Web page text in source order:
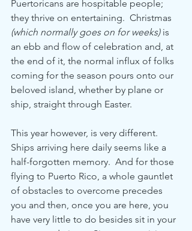
Puertoricans are hospitable people;
they thrive on entertaining.  Christmas
(which normally goes on for weeks) is
an ebb and flow of celebration and, at
the end of it, the normal influx of folks
coming for the season pours onto our
beloved island, whether by plane or
ship, straight through Easter.
This year however, is very different.
Ships arriving here daily seems like a
half-forgotten memory.  And for those
flying to Puerto Rico, a whole gauntlet
of obstacles to overcome precedes
you and then, once you are here, you
have very little to do besides sit in your